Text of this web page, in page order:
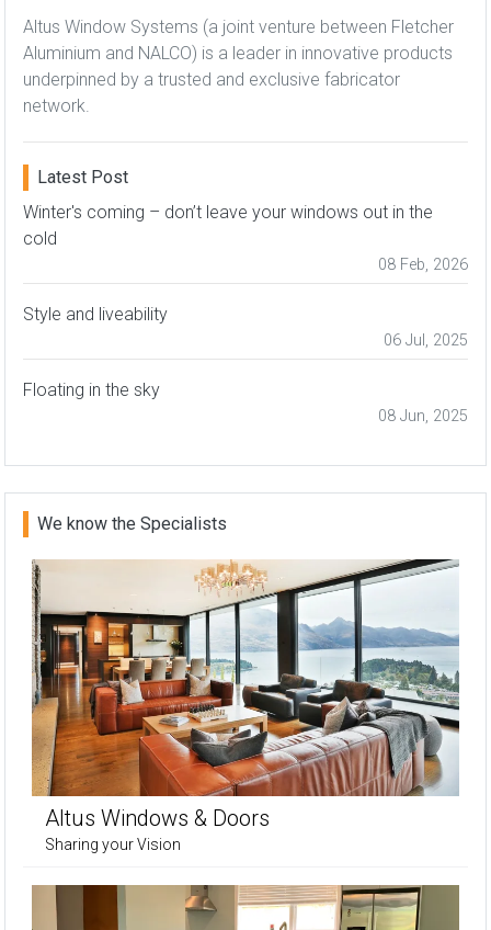
Altus Window Systems (a joint venture between Fletcher
Aluminium and NALCO) is a leader in innovative products
underpinned by a trusted and exclusive fabricator
network.
Latest Post
Winter's coming – don’t leave your windows out in the
cold
08 Feb, 2026
Style and liveability
06 Jul, 2025
Floating in the sky
08 Jun, 2025
We know the Specialists
Altus Windows & Doors
Sharing your Vision